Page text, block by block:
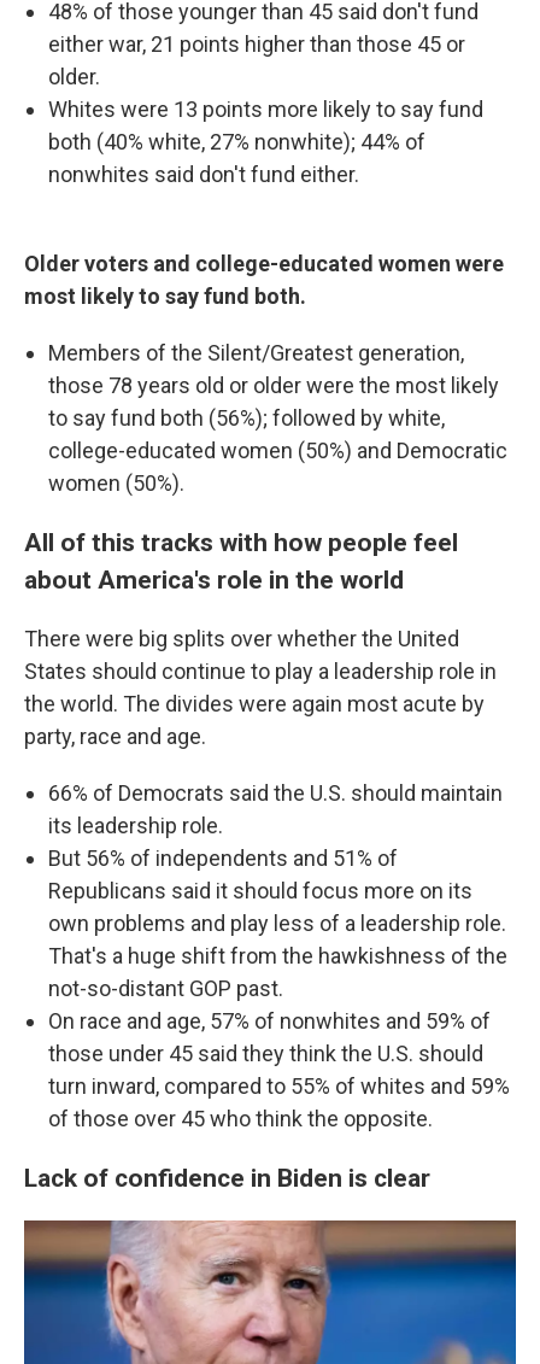
48% of those younger than 45 said don't fund
either war, 21 points higher than those 45 or
older.
Whites were 13 points more likely to say fund
both (40% white, 27% nonwhite); 44% of
nonwhites said don't fund either.
Older voters and college-educated women were
most likely to say fund both.
Members of the Silent/Greatest generation,
those 78 years old or older were the most likely
to say fund both (56%); followed by white,
college-educated women (50%) and Democratic
women (50%).
All of this tracks with how people feel
about America's role in the world
There were big splits over whether the United
States should continue to play a leadership role in
the world. The divides were again most acute by
party, race and age.
66% of Democrats said the U.S. should maintain
its leadership role.
But 56% of independents and 51% of
Republicans said it should focus more on its
own problems and play less of a leadership role.
That's a huge shift from the hawkishness of the
not-so-distant GOP past.
On race and age, 57% of nonwhites and 59% of
those under 45 said they think the U.S. should
turn inward, compared to 55% of whites and 59%
of those over 45 who think the opposite.
Lack of confidence in Biden is clear